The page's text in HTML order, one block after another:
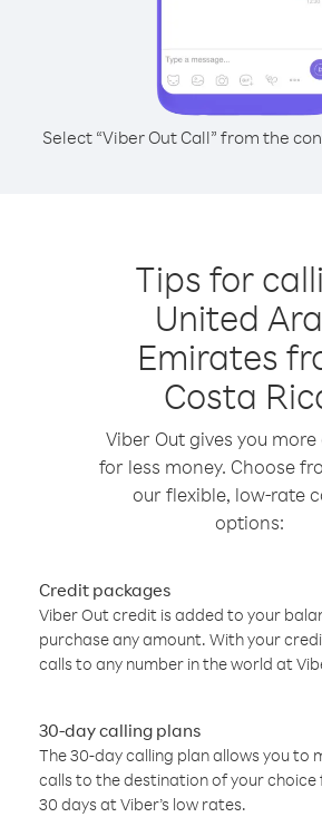
Select “Viber Out Call” from the
Tips for
United
Emirates
Costa
Viber Out gives you
for less money. Choose
our flexible, low-rate
options:
Credit packages
Viber Out credit is added to your
purchase any amount. With your
calls to any number in the world at
30-day calling plans
The 30-day calling plan allows you to
calls to the destination of your
30 days at Viber’s low rates.